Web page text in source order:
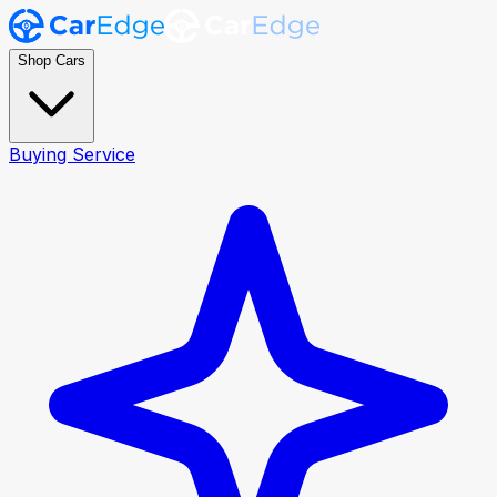
Shop Cars
Buying Service